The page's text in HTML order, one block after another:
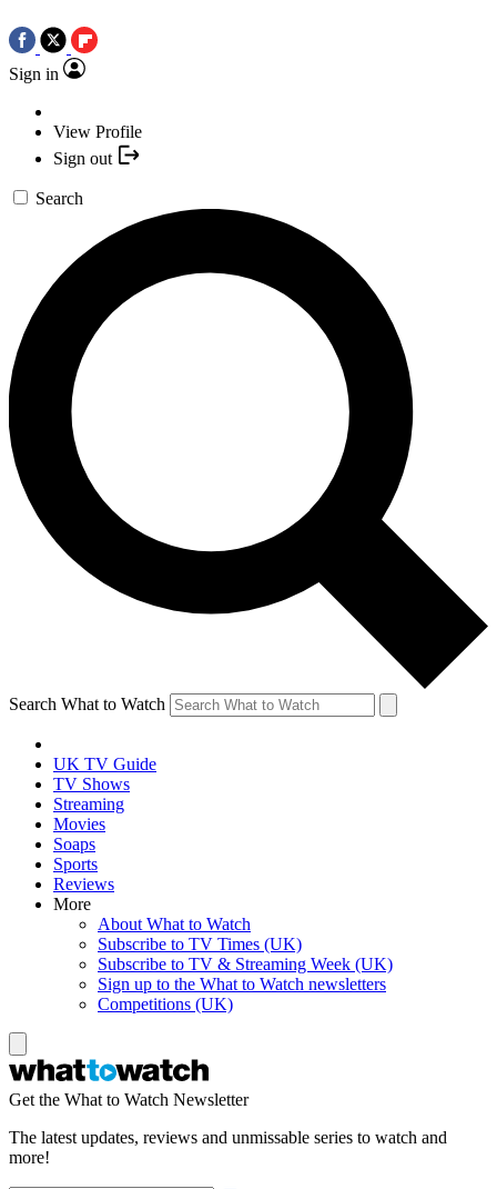
Sign in
View Profile
Sign out
Search
Search What to Watch
UK TV Guide
TV Shows
Streaming
Movies
Soaps
Sports
Reviews
More
About What to Watch
Subscribe to TV Times (UK)
Subscribe to TV & Streaming Week (UK)
Sign up to the What to Watch newsletters
Competitions (UK)
Get the What to Watch Newsletter
The latest updates, reviews and unmissable series to watch and
more!